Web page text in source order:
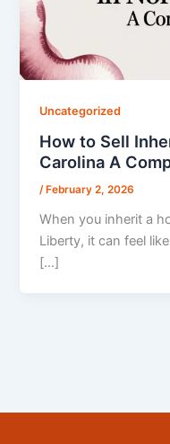
Uncategorized
How to Sell
Carolina A
/ February 2, 2026
When you inherit a
Liberty, it can feel
[…]